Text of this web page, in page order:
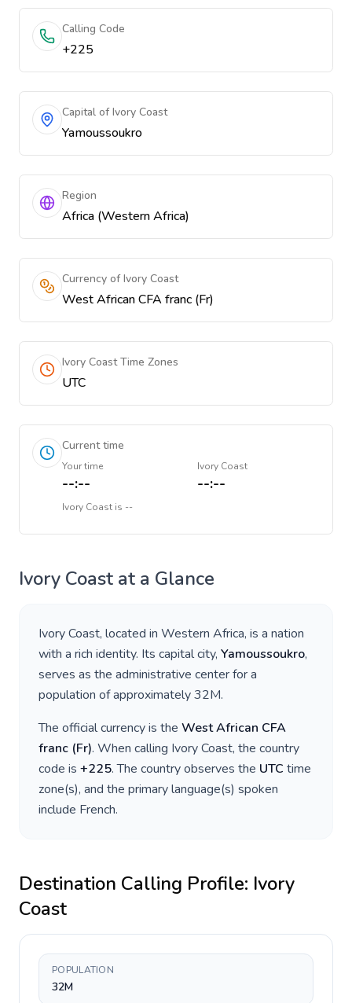
Calling Code
+225
Capital of Ivory Coast
Yamoussoukro
Region
Africa (Western Africa)
Currency of Ivory Coast
West African CFA franc (Fr)
Ivory Coast Time Zones
UTC
Current time
Your time
--:--
Ivory Coast
--:--
Ivory Coast is --
Ivory Coast at a Glance
Ivory Coast, located in Western Africa, is a nation
with a rich identity. Its capital city, Yamoussoukro,
serves as the administrative center for a
population of approximately32M.
The official currency is the West African CFA
franc (Fr). When calling Ivory Coast, the country
code is +225. The country observes the UTC time
zone(s), and the primary language(s) spoken
include French.
Destination Calling Profile: Ivory
Coast
POPULATION
32M